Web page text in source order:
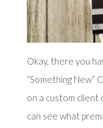
Okay, there you
“Something New”
on a custom client
can see what